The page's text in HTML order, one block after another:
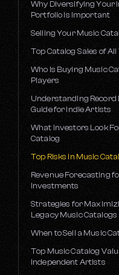
Owning Income Rights
Performance Licensing
How to Clear a Music
Licensing
Top Music Catalog
Artists
Music History
Musicians?
What Is An ISRC Code?
What Is a 360 Deal in
Music Grants for
How Music Advances
Music Royalty
Loans
How Publishing Deals
Why Diversifying Your
Portfolio Is Important
Selling Your Music
Top Catalog Sales of
Who Is Buying Music
Players
Understanding Record
Guide for Indie Artists
What Investors Look
Catalog
Top Risks in Music
Revenue Forecasting
Investments
Strategies for
Legacy Music Catalogs
When to Sell a Music
Top Music Catalog
Independent Artists